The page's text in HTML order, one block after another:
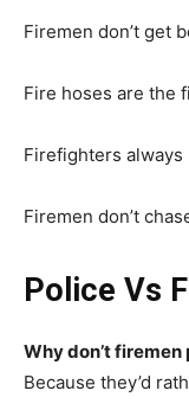
Firemen don’t get
Fire hoses are the
Firefighters
Firemen don’t
Police Vs
Why don’t
Because they’d